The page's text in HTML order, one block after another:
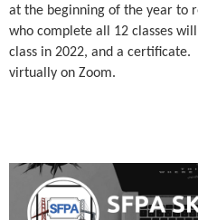
at the beginning of the year to
who complete all 12 classes
class in 2022, and a certificate.
virtually on Zoom.